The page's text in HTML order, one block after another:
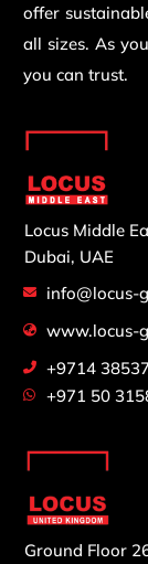
offer
all sizes. As
you can trust.
Locus Middle
Dubai, UAE
info@locus-
www.locus-
+9714
+971 50
Ground Floor